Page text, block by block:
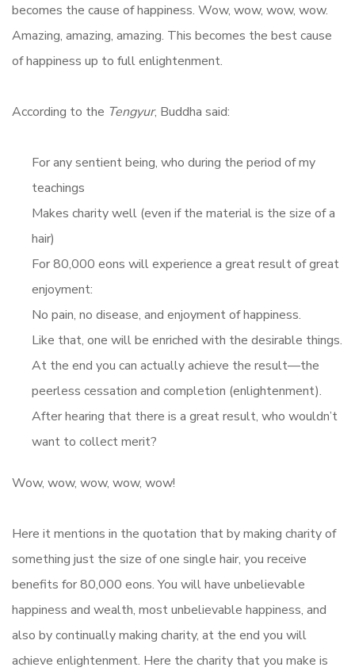
becomes the cause of happiness. Wow, wow, wow, wow.
Amazing, amazing, amazing. This becomes the best cause
of happiness up to full enlightenment.
According to the Tengyur, Buddha said:
For any sentient being, who during the period of my
teachings
Makes charity well (even if the material is the size of a
hair)
For 80,000 eons will experience a great result of great
enjoyment:
No pain, no disease, and enjoyment of happiness.
Like that, one will be enriched with the desirable things.
At the end you can actually achieve the result—the
peerless cessation and completion (enlightenment).
After hearing that there is a great result, who wouldn’t
want to collect merit?
Wow, wow, wow, wow, wow!
Here it mentions in the quotation that by making charity of
something just the size of one single hair, you receive
benefits for 80,000 eons. You will have unbelievable
happiness and wealth, most unbelievable happiness, and
also by continually making charity, at the end you will
achieve enlightenment. Here the charity that you make is